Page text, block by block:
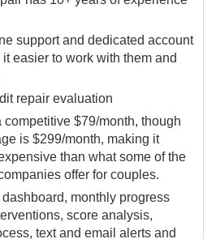
support and dedicated account
easier to work with them and
repair evaluation
competitive $79/month, though
is $299/month, making it
than what some of the
offer for couples.
monthly progress
score analysis,
text and email alerts and